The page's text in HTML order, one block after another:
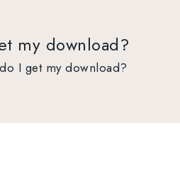
my download?
I get my download?